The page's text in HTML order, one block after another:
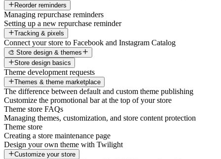
Reorder reminders
Managing repurchase reminders
Setting up a new repurchase reminder
Tracking & pixels
Connect your store to Facebook and Instagram Catalog
🎨 Store design & themes
Store design basics
Theme development requests
Themes & theme marketplace
The difference between default and custom theme publishing
Customize the promotional bar at the top of your store
Theme store FAQs
Managing themes, customization, and store content protection
Theme store
Creating a store maintenance page
Design your own theme with Twilight
Customize your store